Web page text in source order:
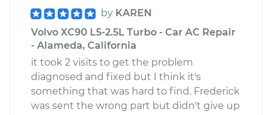
by KAREN
Volvo XC90 L5-2.5L Turbo - Car AC Repair
- Alameda, California
it took 2 visits to get the problem
diagnosed and fixed but I think it's
something that was hard to find. Frederick
was sent the wrong part but didn't give up